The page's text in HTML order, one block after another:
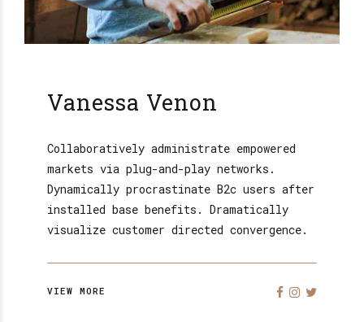
Vanessa Venon
Collaboratively administrate empowered
markets via plug-and-play networks.
Dynamically procrastinate B2c users after
installed base benefits. Dramatically
visualize customer directed convergence.
VIEW MORE